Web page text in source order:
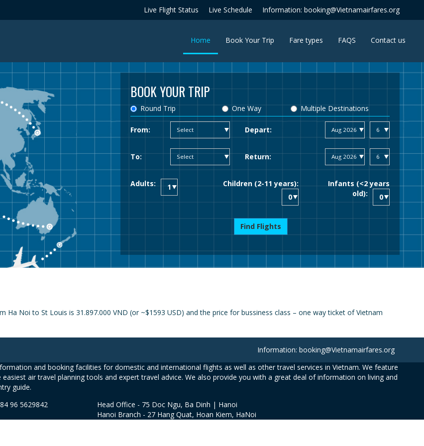
Live Flight Status Live Schedule Information: booking@Vietnamairfares.org
Home (current)Book Your Trip Fare types FAQS Contact us
BOOK YOUR TRIP
Round Trip One Way Multiple Destinations
From: Depart:
To: Return:
Adults: Children (2-11 years):
Infants (<2 years
old):
Find Flights
Noi to St Louis is 31.897.000 VND (or ~$1593 USD) and the price for bussiness class – one way ticket of Vietnam
Information: booking@Vietnamairfares.org
and booking facilities for domestic and international flights as well as other travel services in Vietnam. We feature
air travel planning tools and expert travel advice. We also provide you with a great deal of information on living and
guide.
96 5629842
Head Office - 75 Doc Ngu, Ba Dinh | Hanoi
Hanoi Branch - 27 Hang Quat, Hoan Kiem, HaNoi